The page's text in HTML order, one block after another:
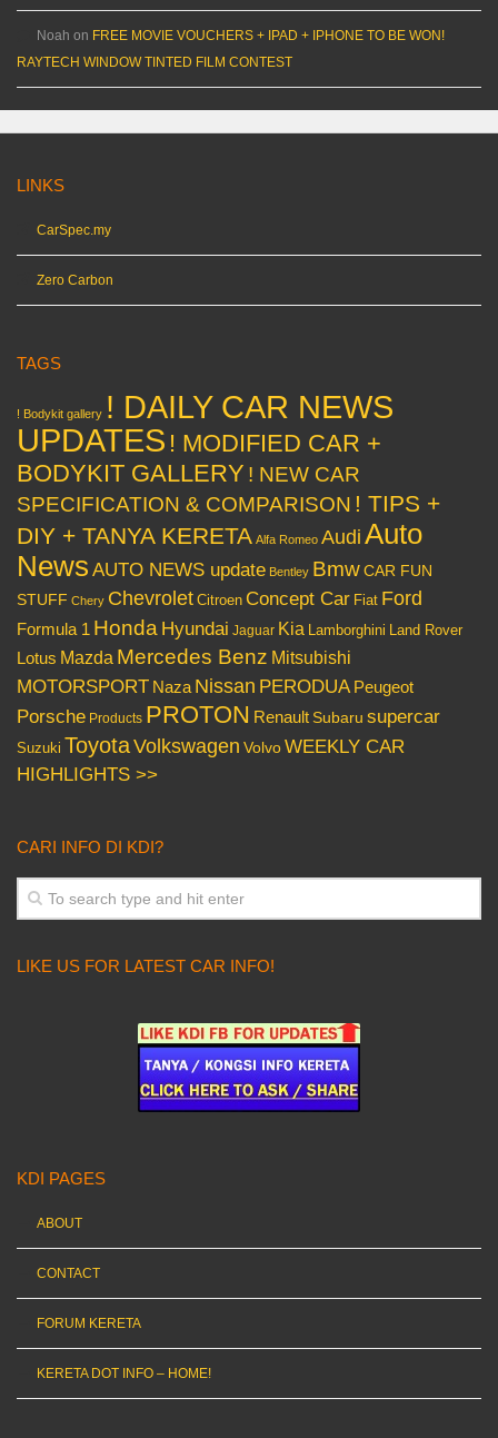
Noah on FREE MOVIE VOUCHERS + IPAD + IPHONE TO BE WON!
RAYTECH WINDOW TINTED FILM CONTEST
LINKS
CarSpec.my
Zero Carbon
TAGS
! Bodykit gallery ! DAILY CAR NEWS
UPDATES ! MODIFIED CAR +
BODYKIT GALLERY ! NEW CAR
SPECIFICATION & COMPARISON ! TIPS +
DIY + TANYA KERETA Alfa Romeo Audi Auto
News AUTO NEWS update Bentley BmwCAR FUN
STUFF Chery Chevrolet Citroen Concept Car Fiat Ford
Formula 1 Honda Hyundai Jaguar Kia Lamborghini Land Rover
Lotus Mazda Mercedes Benz Mitsubishi
MOTORSPORT Naza Nissan PERODUA Peugeot
Porsche Products PROTON Renault Subaru supercar
Suzuki ToyotaVolkswagen VolvoWEEKLY CAR
HIGHLIGHTS >>
CARI INFO DI KDI?
LIKE US FOR LATEST CAR INFO!
KDI PAGES
ABOUT
CONTACT
FORUM KERETA
KERETA DOT INFO – HOME!